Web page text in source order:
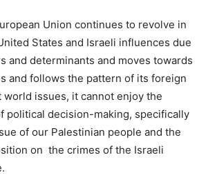
Union continues to revolve in
States and Israeli influences due
and determinants and moves towards
and follows the pattern of its foreign
world issues, it cannot enjoy the
political decision-making, specifically
of our Palestinian people and the
on the crimes of the Israeli